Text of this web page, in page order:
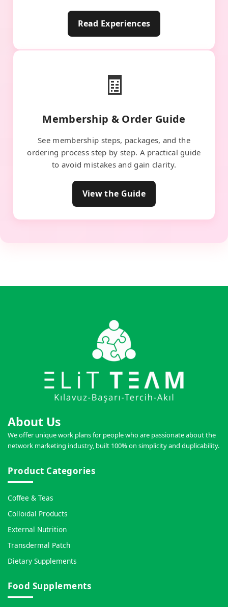
Read Experiences
🧾
Membership & Order Guide
See membership steps, packages, and the
ordering process step by step. A practical guide
to avoid mistakes and gain clarity.
View the Guide
About Us
We offer unique work plans for people who are passionate about the
network marketing industry, built 100% on simplicity and duplicability.
Product Categories
Coffee & Teas
Colloidal Products
External Nutrition
Transdermal Patch
Dietary Supplements
Food Supplements